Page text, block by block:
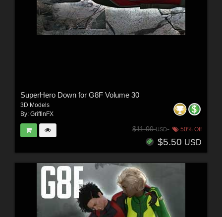
SuperHero Down for G8F Volume 30
3D Models
By: GriffinFX
$11.00USD 50% Off
$5.50 USD